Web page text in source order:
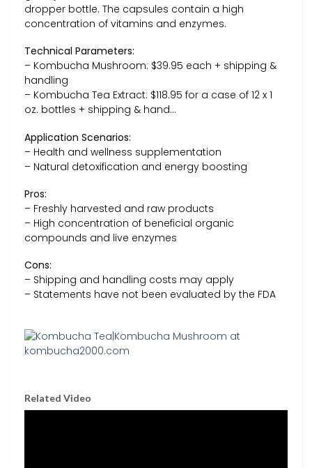
dropper bottle. The capsules contain a high
concentration of vitamins and enzymes.
Technical Parameters:
– Kombucha Mushroom: $39.95 each + shipping &
handling
– Kombucha Tea Extract: $118.95 for a case of 12 x 1
oz. bottles + shipping & hand…
Application Scenarios:
– Health and wellness supplementation
– Natural detoxification and energy boosting
Pros:
– Freshly harvested and raw products
– High concentration of beneficial organic
compounds and live enzymes
Cons:
– Shipping and handling costs may apply
– Statements have not been evaluated by the FDA
Related Video